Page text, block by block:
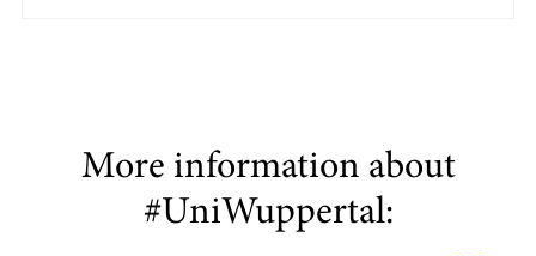
More information about
#UniWuppertal: